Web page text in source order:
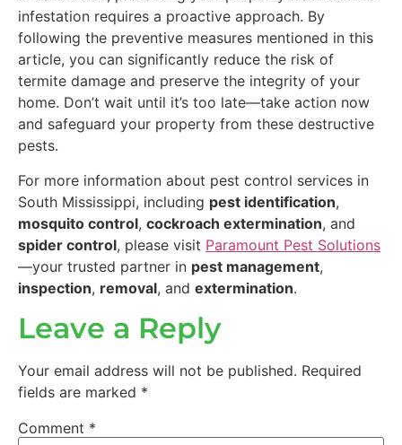
infestation requires a proactive approach. By
following the preventive measures mentioned in this
article, you can significantly reduce the risk of
termite damage and preserve the integrity of your
home. Don’t wait until it’s too late—take action now
and safeguard your property from these destructive
pests.
For more information about pest control services in
South Mississippi, including pest identification,
mosquito control, cockroach extermination, and
spider control, please visit Paramount Pest Solutions
—your trusted partner in pest management,
inspection, removal, and extermination.
Leave a Reply
Your email address will not be published. Required
fields are marked *
Comment *